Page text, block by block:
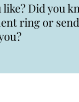
like? Did you
ring or